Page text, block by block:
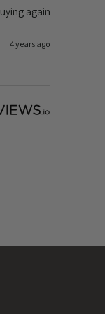
again
4 years ago